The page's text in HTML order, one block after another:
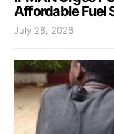
Affordable Fuel
July 28, 2026